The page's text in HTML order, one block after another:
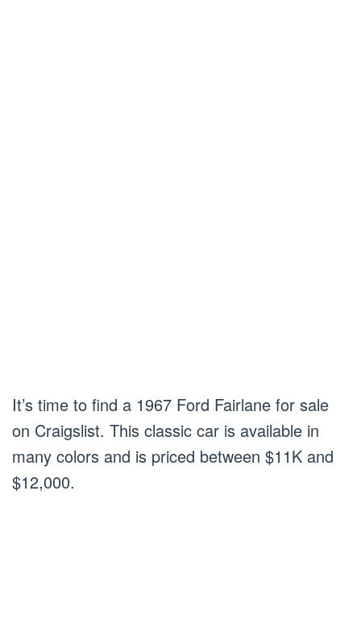
It’s time to find a 1967 Ford Fairlane for sale
on Craigslist. This classic car is available in
many colors and is priced between $11K and
$12,000.